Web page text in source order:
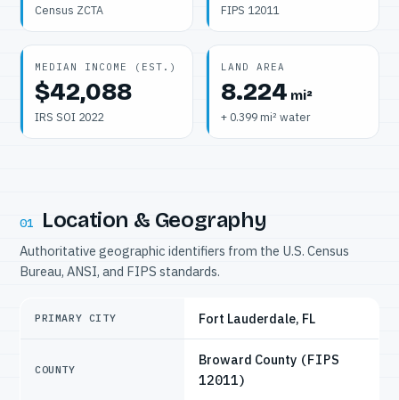
Census ZCTA FIPS 12011
MEDIAN INCOME (EST.)
$42,088
IRS SOI 2022
LAND AREA
8.224 mi²
+ 0.399 mi² water
01 Location & Geography
Authoritative geographic identifiers from the U.S. Census
Bureau, ANSI, and FIPS standards.
PRIMARY CITY Fort Lauderdale, FL
COUNTY
Broward County (FIPS
12011)